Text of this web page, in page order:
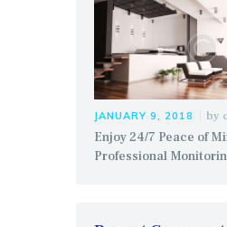
JANUARY 9, 2018 by
Enjoy 24/7 Peace of
Professional